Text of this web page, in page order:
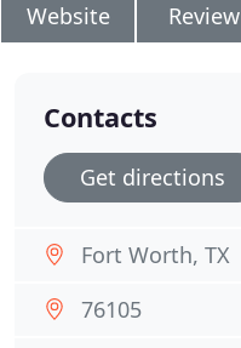
Website Review
Contacts
Get directions
Fort Worth, TX
76105